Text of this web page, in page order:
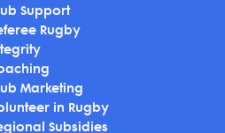
Support
Rugby
Marketing
in Rugby
Subsidies